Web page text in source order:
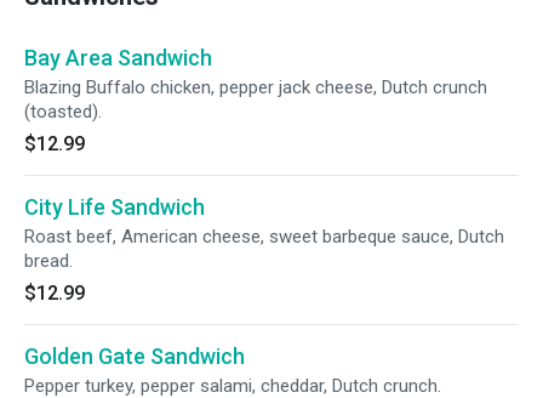
Bay Area Sandwich
Blazing Buffalo chicken, pepper jack cheese, Dutch crunch
(toasted).
$12.99
City Life Sandwich
Roast beef, American cheese, sweet barbeque sauce, Dutch
bread.
$12.99
Golden Gate Sandwich
Pepper turkey, pepper salami, cheddar, Dutch crunch.